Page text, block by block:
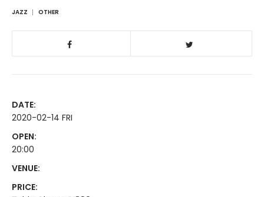
JAZZ OTHER
DATE:
2020-02-14 FRI
OPEN:
20:00
VENUE:
PRICE: